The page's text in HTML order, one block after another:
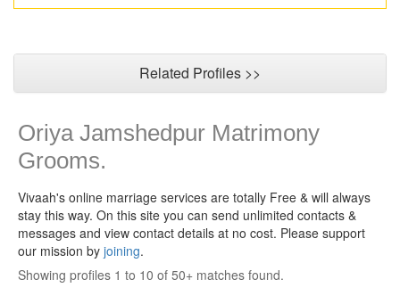
Related Profiles >>
Oriya Jamshedpur Matrimony
Grooms.
Vivaah's online marriage services are totally Free & will always
stay this way. On this site you can send unlimited contacts &
messages and view contact details at no cost. Please support
our mission by joining.
Showing profiles 1 to 10 of 50+ matches found.